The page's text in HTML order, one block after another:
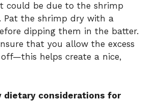
could be due to the shrimp
Pat the shrimp dry with a
dipping them in the batter.
that you allow the excess
helps create a nice,
dietary considerations for